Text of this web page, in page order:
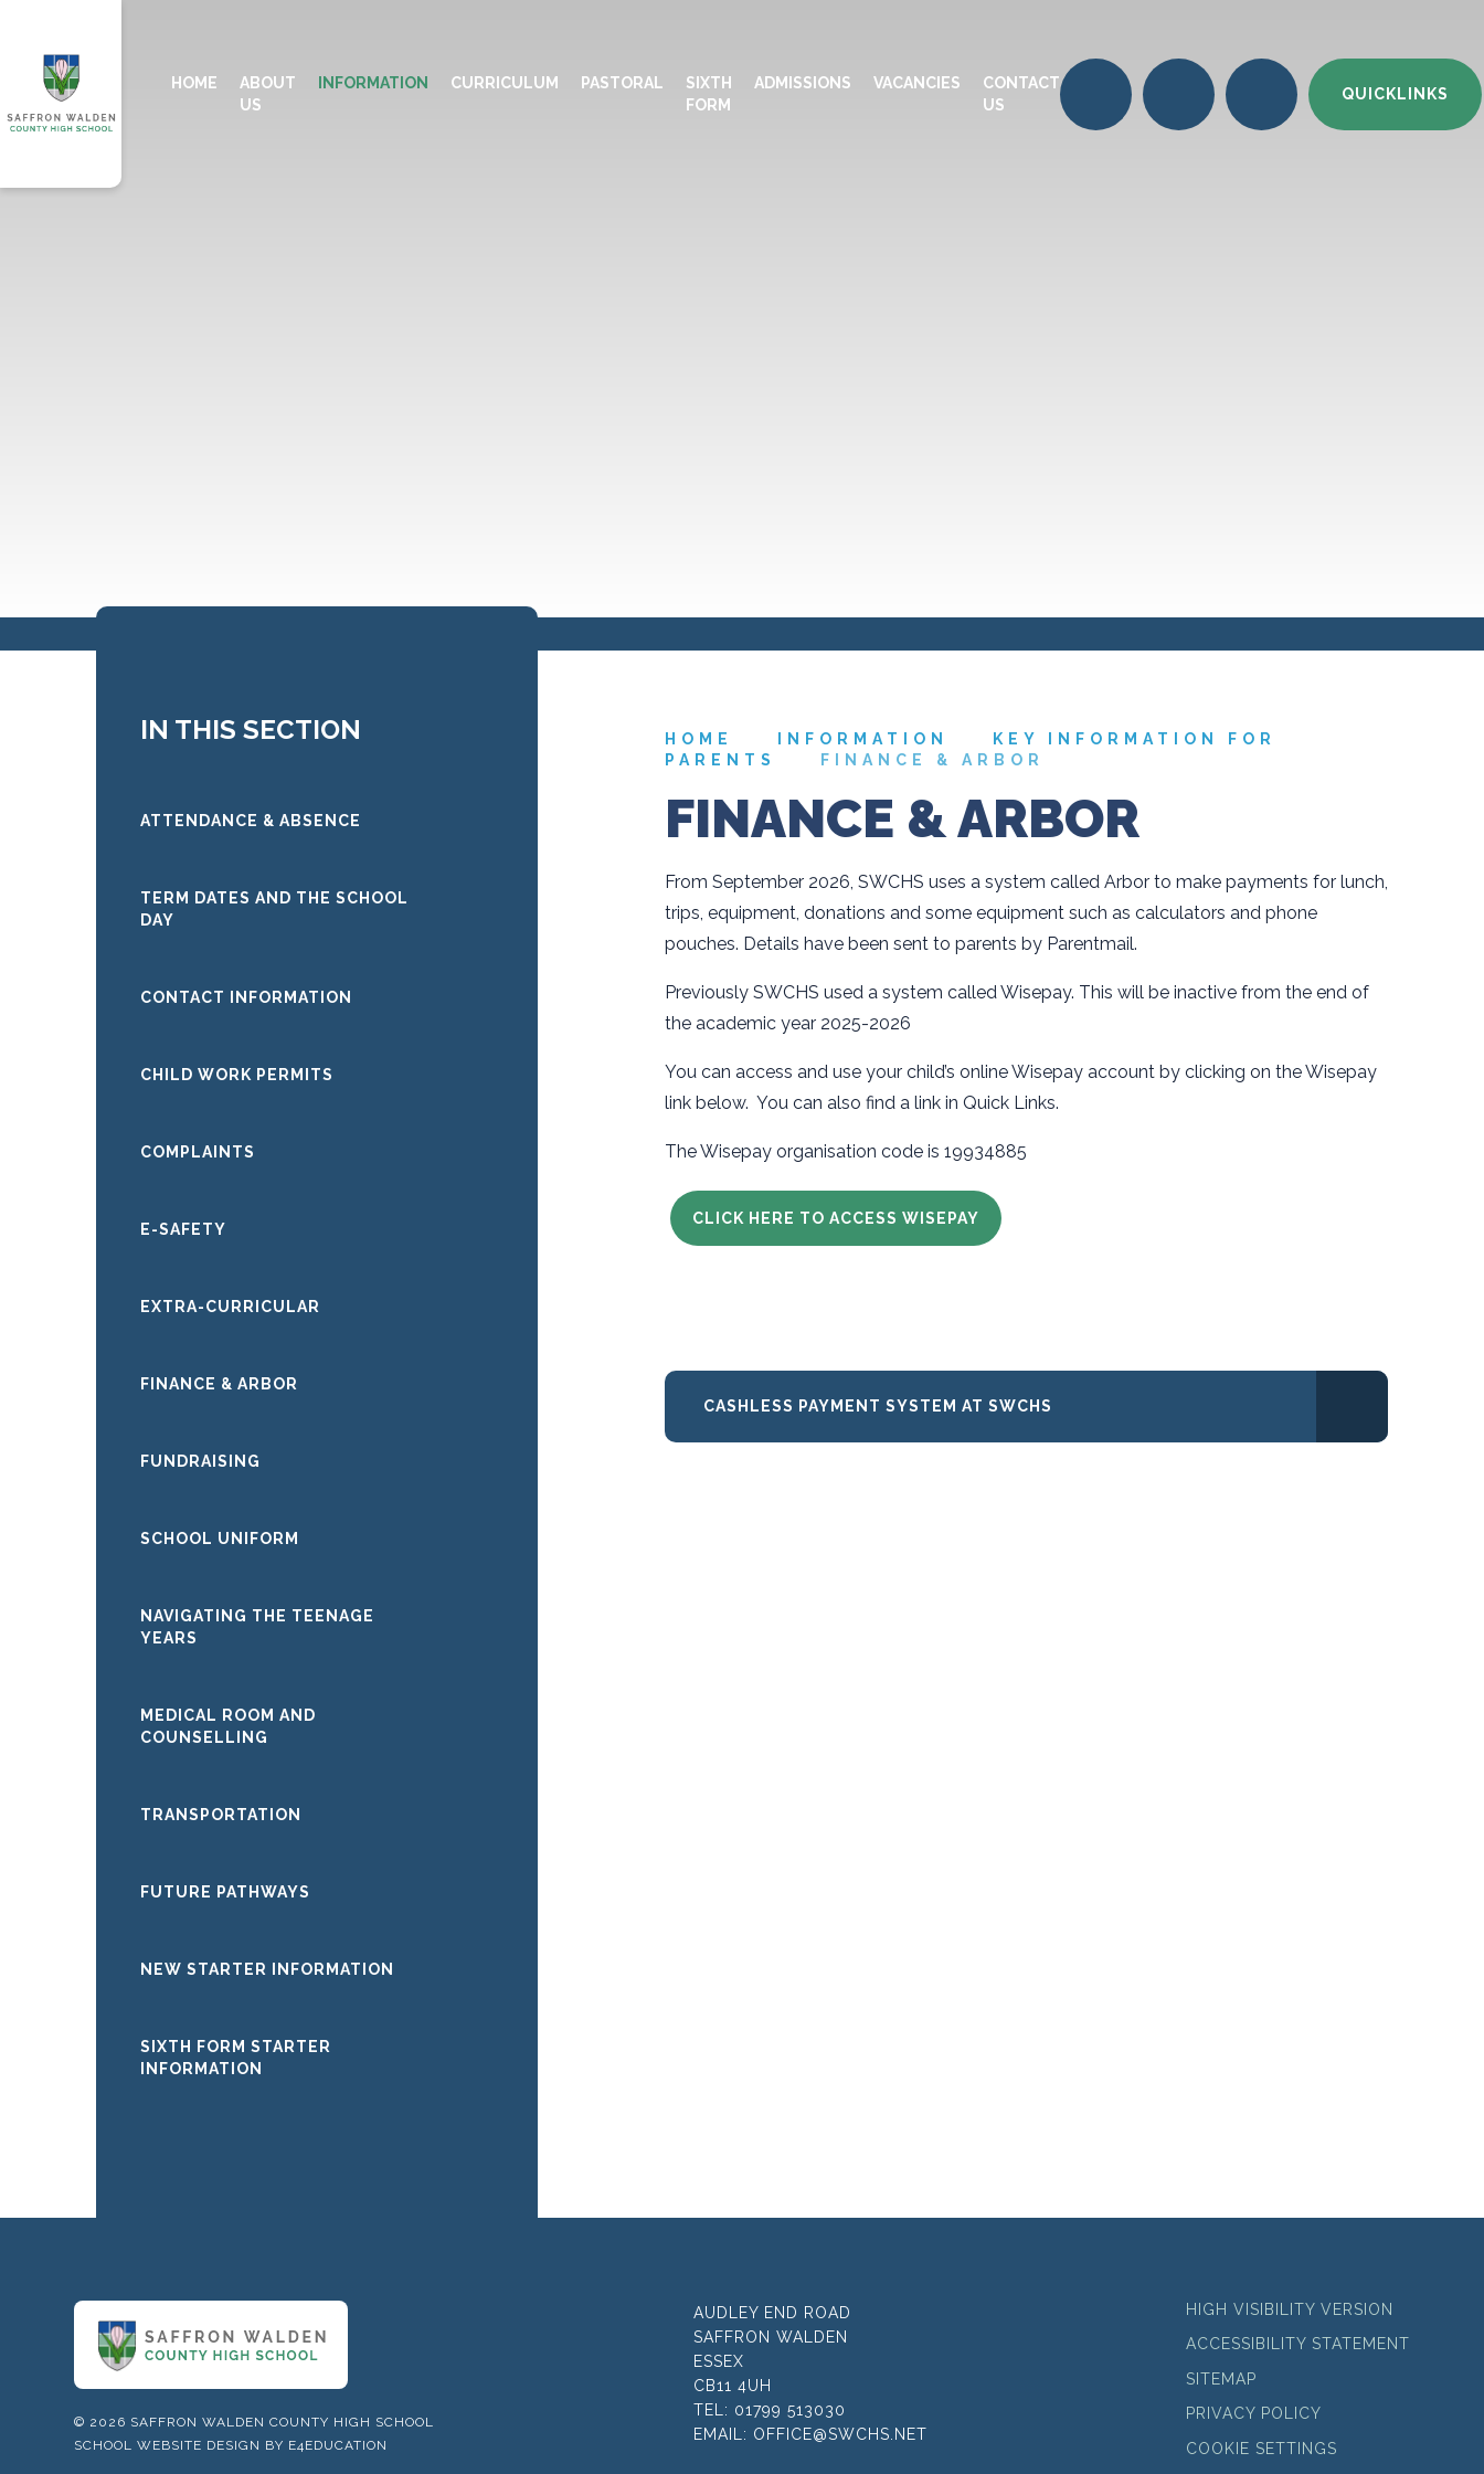
HOME
ABOUT
US
INFORMATION CURRICULUM PASTORAL
SIXTH
FORM
ADMISSIONS VACANCIES
CONTACT
US
QUICKLINKS
HOME INFORMATION
KEY INFORMATION FOR
PARENTS
FINANCE & ARBOR
FINANCE & ARBOR
From September 2026, SWCHS uses a system called Arbor to make payments for lunch,
trips, equipment, donations and some equipment such as calculators and phone
pouches. Details have been sent to parents by Parentmail.
Previously SWCHS used a system called Wisepay. This will be inactive from the end of
the academic year 2025-2026
You can access and use your child’s online Wisepay account by clicking on the Wisepay
link below. You can also find a link in Quick Links.
The Wisepay organisation code is 19934885
CLICK HERE TO ACCESS WISEPAY
CASHLESS PAYMENT SYSTEM AT SWCHS
IN THIS SECTION
ATTENDANCE & ABSENCE
TERM DATES AND THE SCHOOL
DAY
CONTACT INFORMATION
CHILD WORK PERMITS
COMPLAINTS
E-SAFETY
EXTRA-CURRICULAR
FINANCE & ARBOR
FUNDRAISING
SCHOOL UNIFORM
NAVIGATING THE TEENAGE
YEARS
MEDICAL ROOM AND
COUNSELLING
TRANSPORTATION
FUTURE PATHWAYS
NEW STARTER INFORMATION
SIXTH FORM STARTER
INFORMATION
© 2026 SAFFRON WALDEN COUNTY HIGH SCHOOL
SCHOOL WEBSITE DESIGN BY E4EDUCATION
AUDLEY END ROAD
SAFFRON WALDEN
ESSEX
CB11 4UH
TEL: 01799 513030
EMAIL: OFFICE@SWCHS.NET
HIGH VISIBILITY VERSION
ACCESSIBILITY STATEMENT
SITEMAP
PRIVACY POLICY
COOKIE SETTINGS